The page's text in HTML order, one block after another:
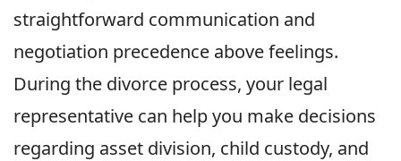
straightforward communication and
negotiation precedence above feelings.
During the divorce process, your legal
representative can help you make decisions
regarding asset division, child custody, and